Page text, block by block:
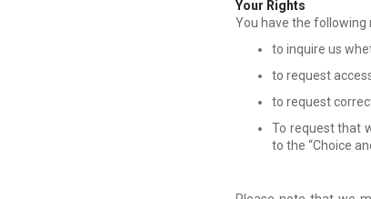
Your Rights
You have the
to inquire us
to request
to request
To request that
to the “Choice